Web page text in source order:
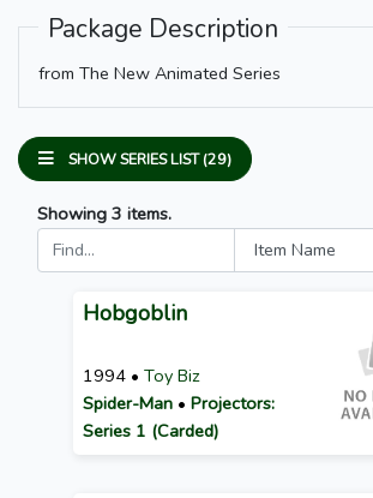
Package Description
from The New Animated Series
SHOW SERIES LIST (29)
Showing 3 items.
Hobgoblin
1994 • Toy Biz
Spider-Man • Projectors:
Series 1 (Carded)